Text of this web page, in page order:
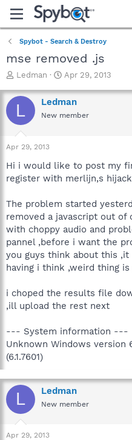
Spybot - Search & Destroy
mse removed .js
T
r
e
a
t
a
t
r
Ledman
S
a
r
t
e
Apr 29, 2013
L Ledman
New member
Apr 29, 2013
Hi i would like to post my
register with merlijn,s
The problem started
removed a javascript out
with choppy audio and
pannel ,before i want the
you guys think about this
having i think ,weird thing
i choped the results file
,ill upload the rest next
--- System information ---
Unknown Windows version
(6.1.7601)
L Ledman
New member
Apr 29, 2013